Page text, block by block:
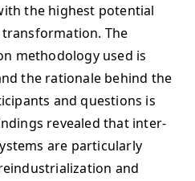
the highest potential
The
methodology used is
the rationale behind the
and questions is
revealed that inter-
are particularly
and